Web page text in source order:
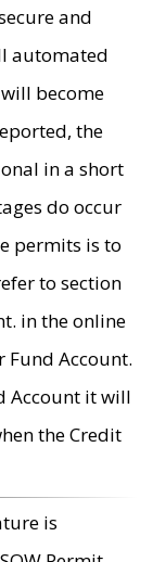
and
automated
become
the
in a short
do occur
permits is to
to section
in the online
Fund Account.
Account it will
the Credit
is